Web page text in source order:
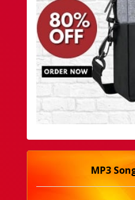
MP3